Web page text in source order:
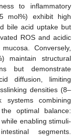
to inflammatory
mol%) exhibit high
bile acid uptake but
ROS and acidic
Conversely,
maintain structural
but demonstrate
diffusion, limiting
densities (8–
systems combining
optimal balance:
enabling stimuli-
segments.